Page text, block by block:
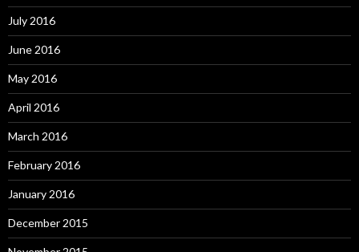
July 2016
June 2016
May 2016
April 2016
March 2016
February 2016
January 2016
December 2015